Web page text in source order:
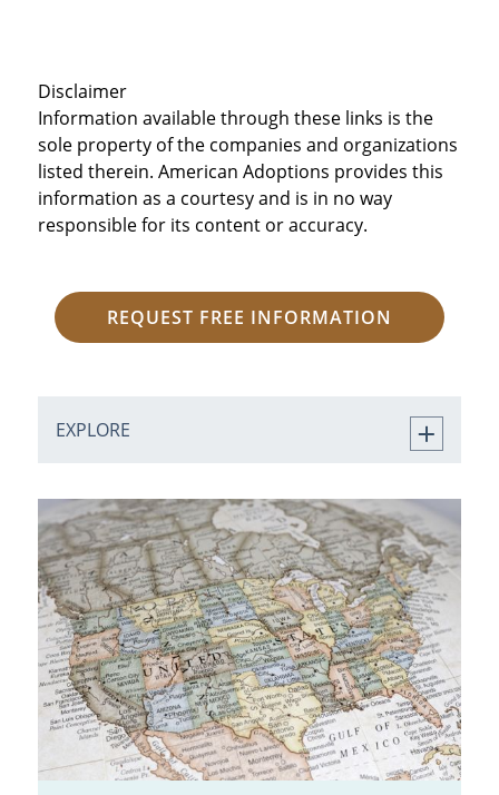
Disclaimer
Information available through these links is the
sole property of the companies and organizations
listed therein. American Adoptions provides this
information as a courtesy and is in no way
responsible for its content or accuracy.
REQUEST FREE INFORMATION
EXPLORE